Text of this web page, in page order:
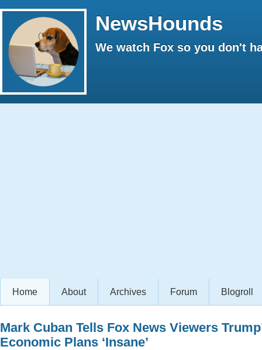
NewsHounds
We watch Fox so you don't
Home About Archives Forum Blogroll
Mark Cuban Tells Fox News Viewers
Economic Plans ‘Insane’